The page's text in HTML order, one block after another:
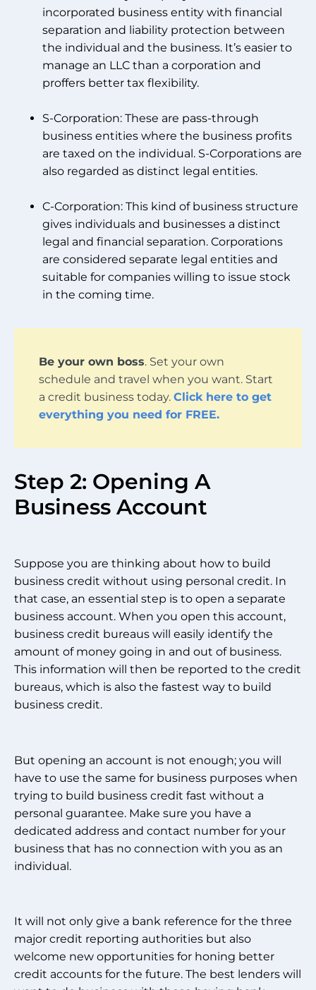
incorporated business entity with financial
separation and liability protection between
the individual and the business. It’s easier to
manage an LLC than a corporation and
proffers better tax flexibility.
S-Corporation: These are pass-through
business entities where the business profits
are taxed on the individual. S-Corporations are
also regarded as distinct legal entities.
C-Corporation: This kind of business structure
gives individuals and businesses a distinct
legal and financial separation. Corporations
are considered separate legal entities and
suitable for companies willing to issue stock
in the coming time.
Be your own boss. Set your own
schedule and travel when you want. Start
a credit business today. Click here to get
everything you need for FREE.
Step 2: Opening A
Business Account
Suppose you are thinking about how to build
business credit without using personal credit. In
that case, an essential step is to open a separate
business account. When you open this account,
business credit bureaus will easily identify the
amount of money going in and out of business.
This information will then be reported to the credit
bureaus, which is also the fastest way to build
business credit.
But opening an account is not enough; you will
have to use the same for business purposes when
trying to build business credit fast without a
personal guarantee. Make sure you have a
dedicated address and contact number for your
business that has no connection with you as an
individual.
It will not only give a bank reference for the three
major credit reporting authorities but also
welcome new opportunities for honing better
credit accounts for the future. The best lenders will